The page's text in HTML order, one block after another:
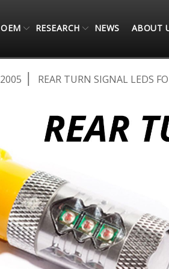
OEM RESEARCH NEWS ABOUT
REAR TURN SIGNAL LEDS